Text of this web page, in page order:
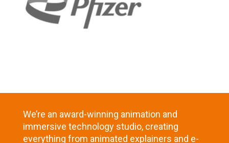
We’re an award-winning animation and
immersive technology studio, creating
everything from animated explainers and e-